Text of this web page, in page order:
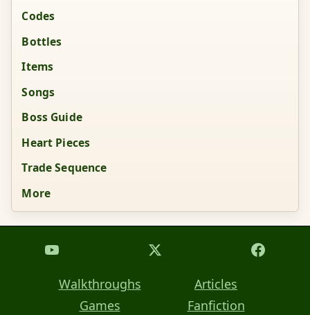
Codes
Bottles
Items
Songs
Boss Guide
Heart Pieces
Trade Sequence
More
Walkthroughs
Articles
Games
Fanfiction